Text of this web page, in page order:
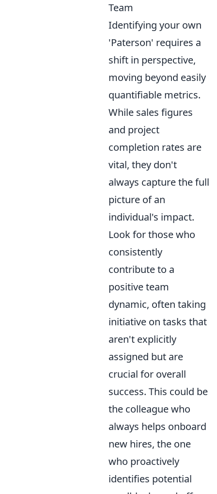
Team
Identifying your own
'Paterson' requires a
shift in perspective,
moving beyond easily
quantifiable metrics.
While sales figures
and project
completion rates are
vital, they don't
always capture the full
picture of an
individual's impact.
Look for those who
consistently
contribute to a
positive team
dynamic, often taking
initiative on tasks that
aren't explicitly
assigned but are
crucial for overall
success. This could be
the colleague who
always helps onboard
new hires, the one
who proactively
identifies potential